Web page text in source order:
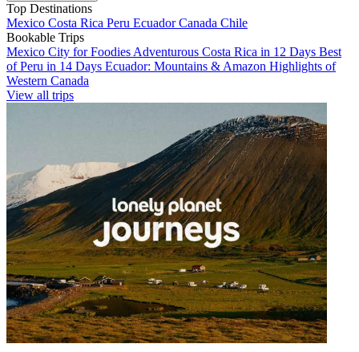
Top Destinations
Mexico Costa Rica Peru EcuadorCanada Chile
Bookable Trips
Mexico City for Foodies Adventurous Costa Rica in 12 Days Best
of Peru in 14 Days Ecuador: Mountains & Amazon Highlights of
Western Canada
View all trips